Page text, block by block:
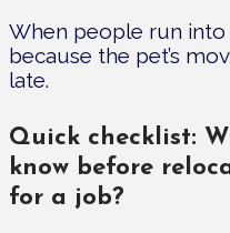
When people run
because the pet’s
late.
Quick checklist:
know before
for a job?